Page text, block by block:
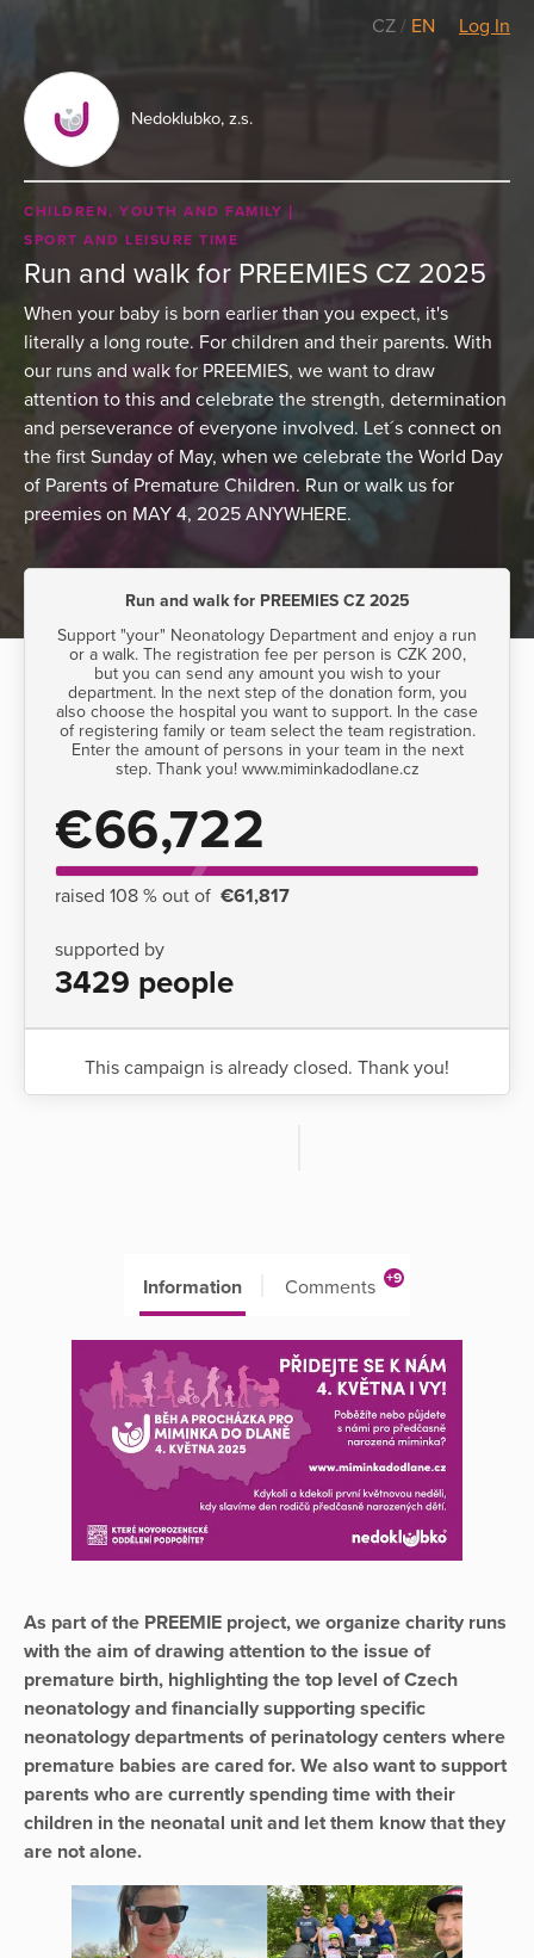
CZ / EN Log In
Nedoklubko, z.s.
CHILDREN, YOUTH AND FAMILY
SPORT AND LEISURE TIME
Run and walk for PREEMIES CZ 2025
When your baby is born earlier than you expect, it's
literally a long route. For children and their parents. With
our runs and walk for PREEMIES, we want to draw
attention to this and celebrate the strength, determination
and perseverance of everyone involved. Let´s connect on
the first Sunday of May, when we celebrate the World Day
of Parents of Premature Children. Run or walk us for
preemies on MAY 4, 2025 ANYWHERE.
Run and walk for PREEMIES CZ 2025
Support "your" Neonatology Department and enjoy a run
or a walk. The registration fee per person is CZK 200,
but you can send any amount you wish to your
department. In the next step of the donation form, you
also choose the hospital you want to support. In the case
of registering family or team select the team registration.
Enter the amount of persons in your team in the next
step. Thank you! www.miminkadodlane.cz
€66,722
raised 108 % out of €61,817
supported by
3429 people
This campaign is already closed. Thank you!
Information Comments +9
As part of the PREEMIE project, we organize charity runs
with the aim of drawing attention to the issue of
premature birth, highlighting the top level of Czech
neonatology and financially supporting specific
neonatology departments of perinatology centers where
premature babies are cared for. We also want to support
parents who are currently spending time with their
children in the neonatal unit and let them know that they
are not alone.